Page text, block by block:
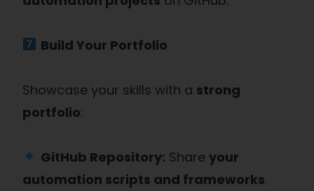
Build Your Portfolio
Showcase your skills with a strong
portfolio:
GitHub Repository: Share your
automation scripts and frameworks.